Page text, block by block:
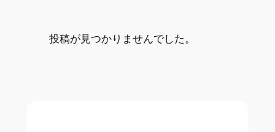
投稿が見つかりませんでした。